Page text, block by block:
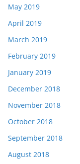
May 2019
April 2019
March 2019
February 2019
January 2019
December 2018
November 2018
October 2018
September 2018
August 2018